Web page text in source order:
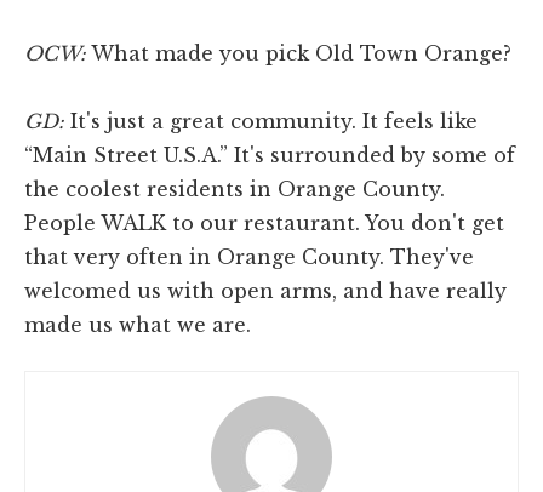
OCW: What made you pick Old Town Orange?
GD: It's just a great community. It feels like
“Main Street U.S.A.” It's surrounded by some of
the coolest residents in Orange County.
People WALK to our restaurant. You don't get
that very often in Orange County. They've
welcomed us with open arms, and have really
made us what we are.